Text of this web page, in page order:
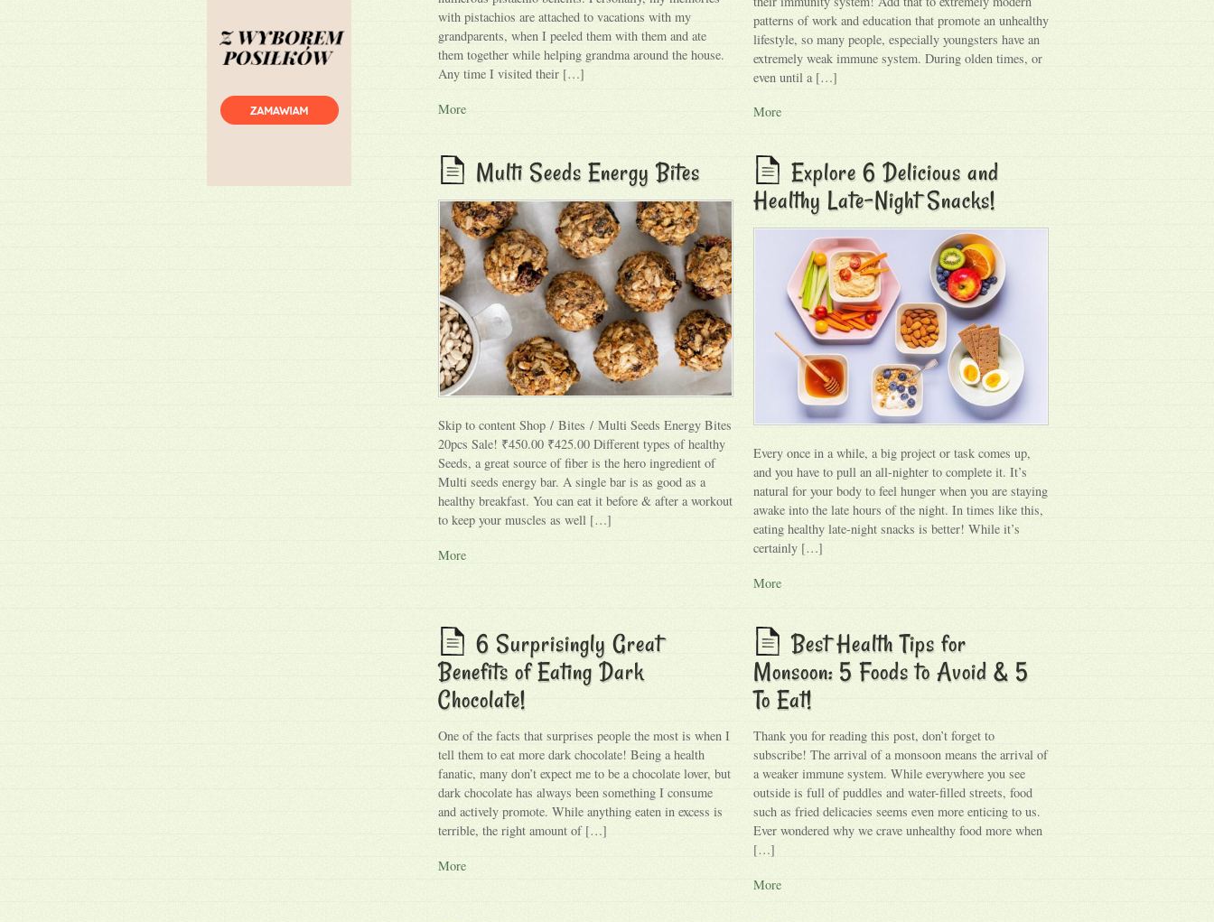
with pistachios are attached to vacations with my
grandparents, when I peeled them with them and ate
them together while helping grandma around the house.
Any time I visited their […]
More
patterns of work and education that promote an unhealthy
lifestyle, so many people, especially youngsters have an
extremely weak immune system. During olden times, or
even until a […]
More
Multi Seeds Energy Bites
Skip to content Shop / Bites / Multi Seeds Energy Bites
20pcs Sale! ₹450.00 ₹425.00 Different types of healthy
Seeds, a great source of fiber is the hero ingredient of
Multi seeds energy bar. A single bar is as good as a
healthy breakfast. You can eat it before & after a workout
to keep your muscles as well […]
More
Explore 6 Delicious and
Healthy Late-Night Snacks!
Every once in a while, a big project or task comes up,
and you have to pull an all-nighter to complete it. It’s
natural for your body to feel hunger when you are staying
awake into the late hours of the night. In times like this,
eating healthy late-night snacks is better! While it’s
certainly […]
More
6 Surprisingly Great
Benefits of Eating Dark
Chocolate!
One of the facts that surprises people the most is when I
tell them to eat more dark chocolate! Being a health
fanatic, many don’t expect me to be a chocolate lover, but
dark chocolate has always been something I consume
and actively promote. While anything eaten in excess is
terrible, the right amount of […]
More
Best Health Tips for
Monsoon: 5 Foods to Avoid & 5
To Eat!
Thank you for reading this post, don’t forget to
subscribe! The arrival of a monsoon means the arrival of
a weaker immune system. While everywhere you see
outside is full of puddles and water-filled streets, food
such as fried delicacies seems even more enticing to us.
Ever wondered why we crave unhealthy food more when
[…]
More